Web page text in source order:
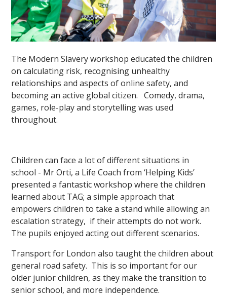
The Modern Slavery workshop educated the children
on calculating risk, recognising unhealthy
relationships and aspects of online safety, and
becoming an active global citizen. Comedy, drama,
games, role-play and storytelling was used
throughout.
Children can face a lot of different situations in
school - Mr Orti, a Life Coach from ‘Helping Kids’
presented a fantastic workshop where the children
learned about TAG; a simple approach that
empowers children to take a stand while allowing an
escalation strategy, if their attempts do not work.
The pupils enjoyed acting out different scenarios.
Transport for London also taught the children about
general road safety. This is so important for our
older junior children, as they make the transition to
senior school, and more independence.